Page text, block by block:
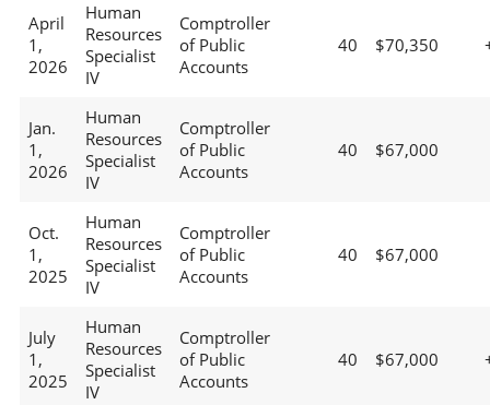
April
1,
2026
Human
Resources
Specialist
IV
Comptroller
of Public
Accounts
40 $70,350
Jan.
1,
2026
Human
Resources
Specialist
IV
Comptroller
of Public
Accounts
40 $67,000
Oct.
1,
2025
Human
Resources
Specialist
IV
Comptroller
of Public
Accounts
40 $67,000
July
1,
2025
Human
Resources
Specialist
IV
Comptroller
of Public
Accounts
40 $67,000